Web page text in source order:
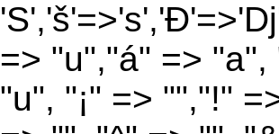
=> "u","á" =>
"u", "¡" => "","!"